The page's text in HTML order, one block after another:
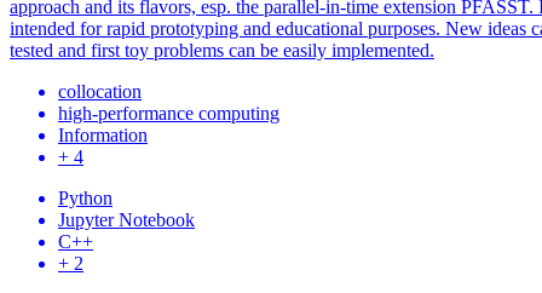
approach and its flavors, esp. the parallel-in-time extension PFASST.
intended for rapid prototyping and educational purposes. New ideas
tested and first toy problems can be easily implemented.
collocation
high-performance computing
Information
+ 4
Python
Jupyter Notebook
C++
+ 2